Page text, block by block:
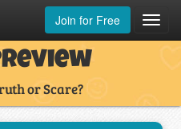
Join for Free
or Scare?